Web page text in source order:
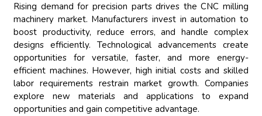
Rising demand for precision parts drives the CNC milling
machinery market. Manufacturers invest in automation to
boost productivity, reduce errors, and handle complex
designs efficiently. Technological advancements create
opportunities for versatile, faster, and more energy-
efficient machines. However, high initial costs and skilled
labor requirements restrain market growth. Companies
explore new materials and applications to expand
opportunities and gain competitive advantage.